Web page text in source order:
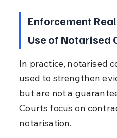
Enforcement
Use of Notarised
In practice, notarised
used to strengthen
but are not a
Courts focus on
notarisation.